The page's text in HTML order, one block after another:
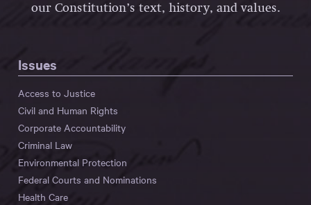
our Constitution’s text, history, and values.
Issues
Access to Justice
Civil and Human Rights
Corporate Accountability
Criminal Law
Environmental Protection
Federal Courts and Nominations
Health Care